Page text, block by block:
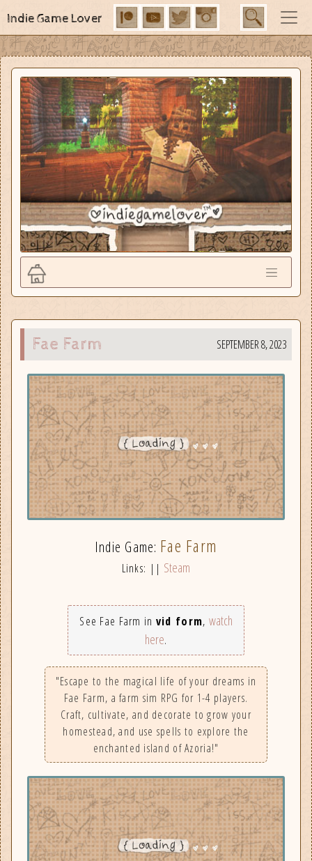
Indie Game Lover
Fae Farm SEPTEMBER 8, 2023
Indie Game: Fae Farm
Links: || Steam
See Fae Farm in vid form, watch
here.
"Escape to the magical life of your dreams in
Fae Farm, a farm sim RPG for 1-4 players.
Craft, cultivate, and decorate to grow your
homestead, and use spells to explore the
enchanted island of Azoria!"